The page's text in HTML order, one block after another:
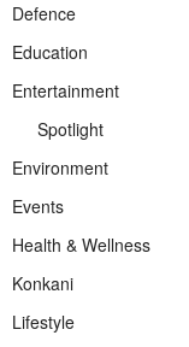
Defence
Education
Entertainment
Spotlight
Environment
Events
Health & Wellness
Konkani
Lifestyle